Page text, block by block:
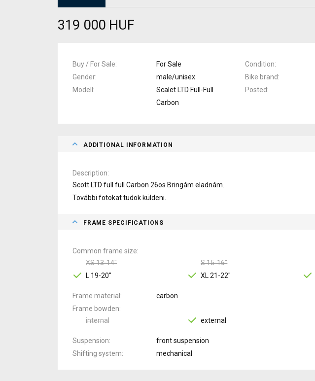
319 000 HUF
Buy / For Sale For Sale Condition
Gender
male/unisex Bike brand
Modell
Scalet LTD Full-Full
Carbon
Posted
ADDITIONAL INFORMATION
Description
Scott LTD full full Carbon 26os Bringám eladnám.
További fotokat tudok küldeni.
FRAME SPECIFICATIONS
Common frame size
XS 13-14"
S 15-16"
L 19-20"
XL 21-22"
Frame material
carbon
Frame bowden
internal
external
Suspension
front suspension
Shifting system
mechanical